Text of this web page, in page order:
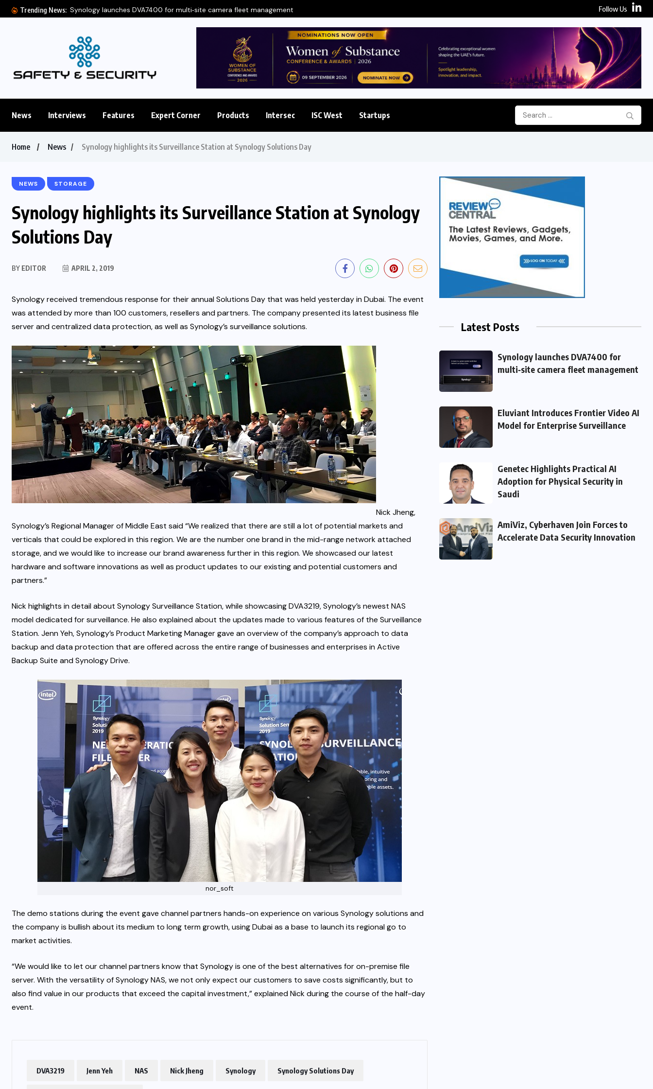
Trending News: Synology launches DVA7400 for multi‑site camera fleet management Follow Us
News Interviews Features Expert Corner Products Intersec ISC West Startups
Home News Synology highlights its Surveillance Station at Synology Solutions Day
NEWS STORAGE
Synology highlights its Surveillance Station at Synology
Solutions Day
BY EDITOR APRIL 2, 2019
Synology received tremendous response for their annual Solutions Day that was held yesterday in Dubai. The event
was attended by more than 100 customers, resellers and partners. The company presented its latest business file
server and centralized data protection, as well as Synology’s surveillance solutions.
Nick Jheng,
Synology’s Regional Manager of Middle East said “We realized that there are still a lot of potential markets and
verticals that could be explored in this region. We are the number one brand in the mid-range network attached
storage, and we would like to increase our brand awareness further in this region. We showcased our latest
hardware and software innovations as well as product updates to our existing and potential customers and
partners.”
Nick highlights in detail about Synology Surveillance Station, while showcasing DVA3219, Synology’s newest NAS
model dedicated for surveillance. He also explained about the updates made to various features of the Surveillance
Station. Jenn Yeh, Synology’s Product Marketing Manager gave an overview of the company’s approach to data
backup and data protection that are offered across the entire range of businesses and enterprises in Active
Backup Suite and Synology Drive.
nor_soft
The demo stations during the event gave channel partners hands-on experience on various Synology solutions and
the company is bullish about its medium to long term growth, using Dubai as a base to launch its regional go to
market activities.
“We would like to let our channel partners know that Synology is one of the best alternatives for on-premise file
server. With the versatility of Synology NAS, we not only expect our customers to save costs significantly, but to
also find value in our products that exceed the capital investment,” explained Nick during the course of the half-day
event.
DVA3219 Jenn Yeh NAS Nick Jheng Synology Synology Solutions Day
Latest Posts
Synology launches DVA7400 for
multi‑site camera fleet management
Eluviant Introduces Frontier Video AI
Model for Enterprise Surveillance
Genetec Highlights Practical AI
Adoption for Physical Security in
Saudi
AmiViz, Cyberhaven Join Forces to
Accelerate Data Security Innovation